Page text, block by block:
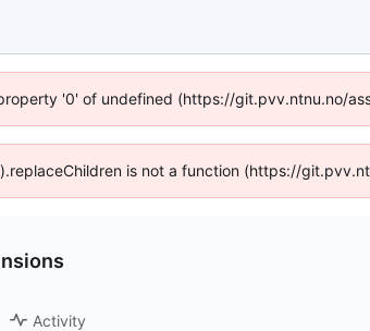
'0' of undefined (https://git.pvv.ntnu.no/
is not a function (https://
Activity